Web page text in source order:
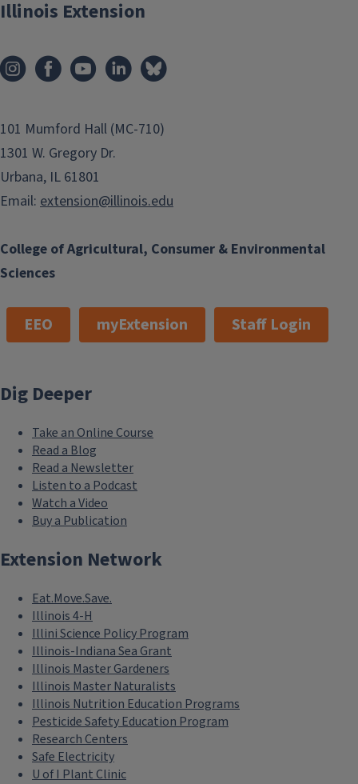
College of Agricultural, Consumer & Environmental
Sciences
Illinois Extension
101 Mumford Hall (MC-710)
1301 W. Gregory Dr.
Urbana, IL 61801
Email: extension@illinois.edu
EEO myExtension Staff Login
Dig Deeper
Take an Online Course
Read a Blog
Read a Newsletter
Listen to a Podcast
Watch a Video
Buy a Publication
Extension Network
Eat.Move.Save.
Illinois 4-H
Illini Science Policy Program
Illinois-Indiana Sea Grant
Illinois Master Gardeners
Illinois Master Naturalists
Illinois Nutrition Education Programs
Pesticide Safety Education Program
Research Centers
Safe Electricity
U of I Plant Clinic